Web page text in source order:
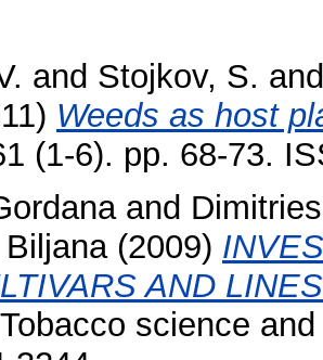
and Stojkov, S.
Weeds as host
(1-6). pp. 68-73.
and
(2009)
AND
science